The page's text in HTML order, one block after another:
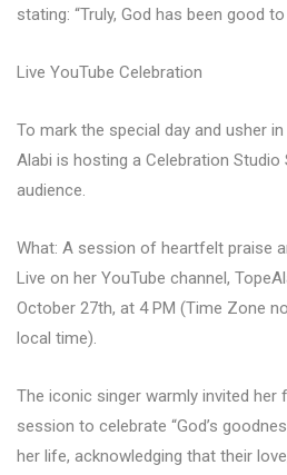
stating: “Truly, God has been good to
Live YouTube Celebration
To mark the special day and usher in
Alabi is hosting a Celebration Studio
audience.
What: A session of heartfelt praise
Live on her YouTube channel,
October 27th, at 4 PM (Time Zone
local time).
The iconic singer warmly invited her
session to celebrate “God’s
her life, acknowledging that their